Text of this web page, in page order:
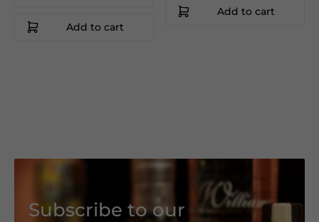
Add to cart
Add to cart
Subscribe to our